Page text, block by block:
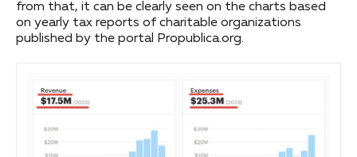
from that, it can be clearly seen on the charts based
on yearly tax reports of charitable organizations
published by the portal Propublica.org.